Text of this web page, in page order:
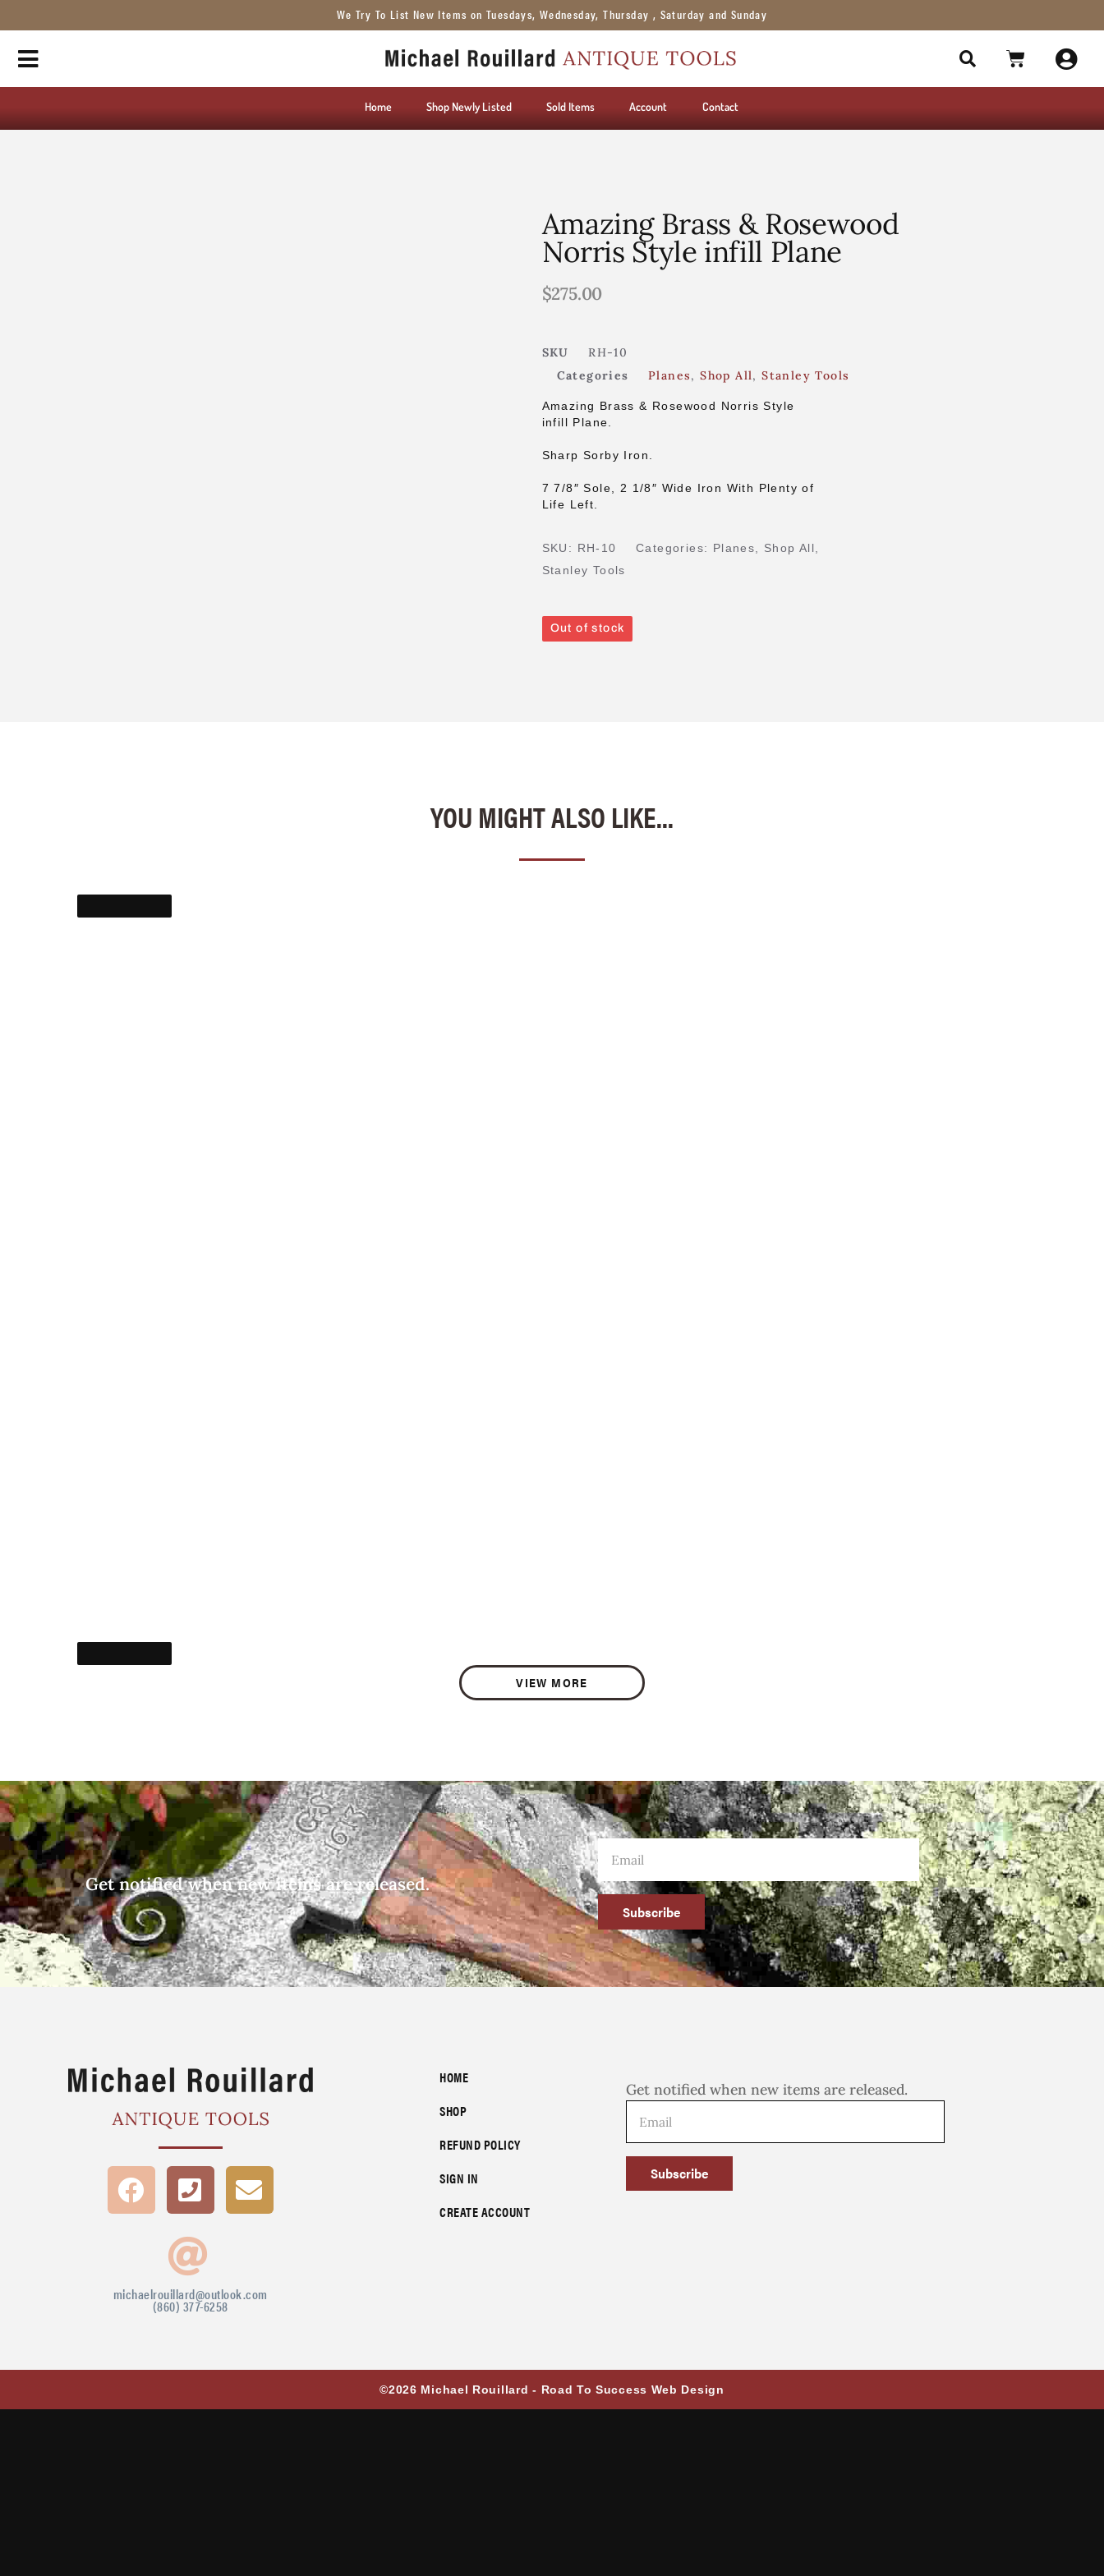
We Try To List New Items on Tuesdays, Wednesday, Thursday , Saturday and Sunday
Home Shop Newly Listed Sold Items Account Contact
Amazing Brass & Rosewood
Norris Style infill Plane
$275.00
SKU
RH-10
Categories
Planes,Shop All,Stanley Tools
Amazing Brass & Rosewood Norris Style
infill Plane.
Sharp Sorby Iron.
7 7/8″ Sole, 2 1/8″ Wide Iron With Plenty of
Life Left.
SKU: RH-10 Categories: Planes Shop All
Stanley Tools
Out of stock
YOU MIGHT ALSO LIKE...
VIEW MORE
Get notified when new items are released.
Subscribe
michaelrouillard@outlook.com
(860) 377-6258
HOME
SHOP
REFUND POLICY
SIGN IN
CREATE ACCOUNT
Get notified when new items are released.
Subscribe
©2026 Michael Rouillard - Road To Success Web Design